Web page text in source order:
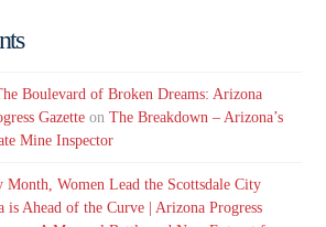
Boulevard of Broken Dreams: Arizona
Gazette onThe Breakdown – Arizona’s
Mine Inspector
Month, Women Lead the Scottsdale City
Ahead of the Curve | Arizona Progress